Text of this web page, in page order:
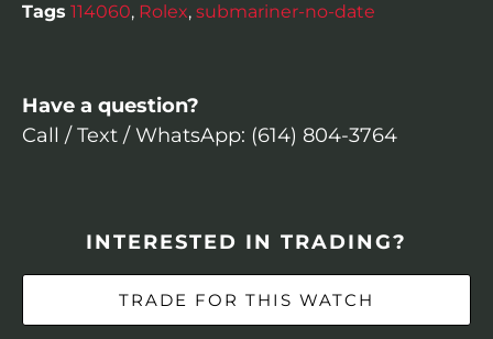
Tags 114060, Rolex, submariner-no-date
Have a question?
Call / Text / WhatsApp: (614) 804-3764
INTERESTED IN TRADING?
TRADE FOR THIS WATCH